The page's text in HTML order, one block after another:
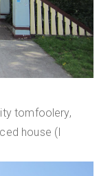
tomfoolery,
house (I